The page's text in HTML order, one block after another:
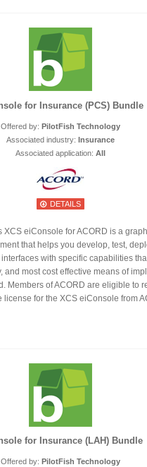
for Insurance (PCS) Bundle
Offered by: PilotFish Technology
Associated industry: Insurance
Associated application: All
DETAILS
XCS eiConsole for ACORD is a
that helps you develop, test,
with specific capabilities
and most cost effective means of
Members of ACORD are eligible to
license for the XCS eiConsole from
for Insurance (LAH) Bundle
Offered by: PilotFish Technology